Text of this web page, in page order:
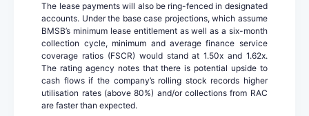
The lease payments will also be ring-fenced in designated
accounts. Under the base case projections, which assume
BMSB’s minimum lease entitlement as well as a six-month
collection cycle, minimum and average finance service
coverage ratios (FSCR) would stand at 1.50x and 1.62x.
The rating agency notes that there is potential upside to
cash flows if the company’s rolling stock records higher
utilisation rates (above 80%) and/or collections from RAC
are faster than expected.